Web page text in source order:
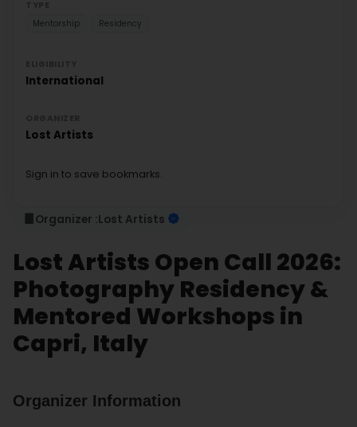
Organizer :Lost Artists
Lost Artists Open Call 2026:
Photography Residency &
Mentored Workshops in
Capri, Italy
Organizer Information
Mentorship
Residency
International
Lost Artists
Sign in to save bookmarks.